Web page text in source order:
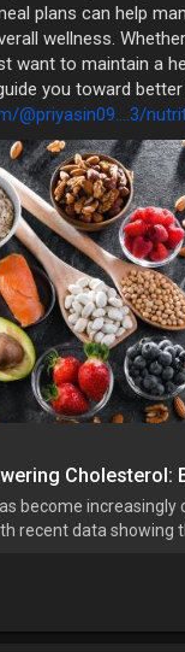
plans can help
wellness.
want to maintain a
you toward
@priyasin09....3/
become increasingly
recent data showing
Delhi have elevated